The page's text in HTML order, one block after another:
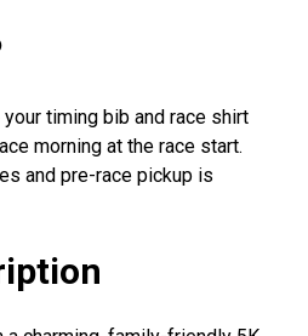
timing bib and race shirt
morning at the race start.
and pre-race pickup is